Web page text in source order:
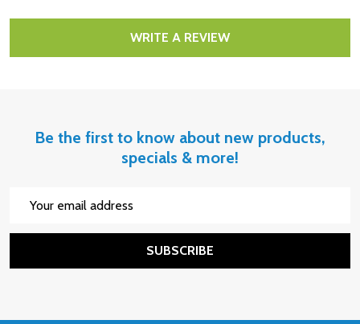
WRITE A REVIEW
Be the first to know about new products,
specials & more!
SUBSCRIBE